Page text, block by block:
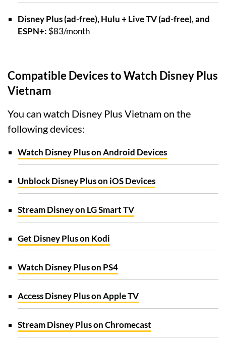
Disney Plus (ad-free), Hulu + Live TV (ad-free), and
ESPN+: $83/month
Compatible Devices to Watch Disney Plus
Vietnam
You can watch Disney Plus Vietnam on the
following devices:
Watch Disney Plus on Android Devices
Unblock Disney Plus on iOS Devices
Stream Disney on LG Smart TV
Get Disney Plus on Kodi
Watch Disney Plus on PS4
Access Disney Plus on Apple TV
Stream Disney Plus on Chromecast